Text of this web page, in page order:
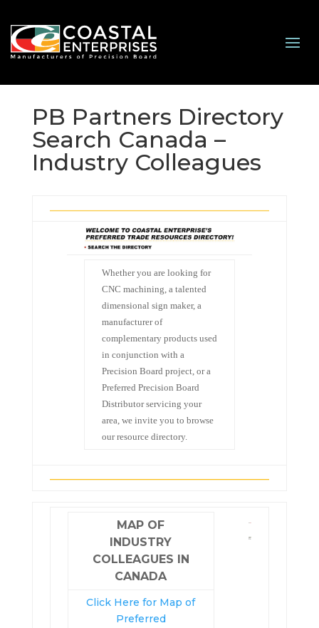
PB Partners Directory
Search Canada –
Industry Colleagues
Whether you are looking for
CNC machining, a talented
dimensional sign maker, a
manufacturer of
complementary products used
in conjunction with a
Precision Board project, or a
Preferred Precision Board
Distributor servicing your
area, we invite you to browse
our resource directory.
MAP OF
INDUSTRY
COLLEAGUES IN
CANADA
Click Here for Map of
Preferred